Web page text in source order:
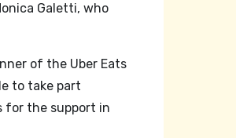
Galetti, who
of the Uber Eats
to take part
for the support in